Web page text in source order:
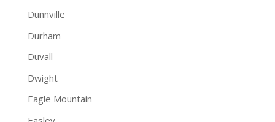
Dunnville
Durham
Duvall
Dwight
Eagle Mountain